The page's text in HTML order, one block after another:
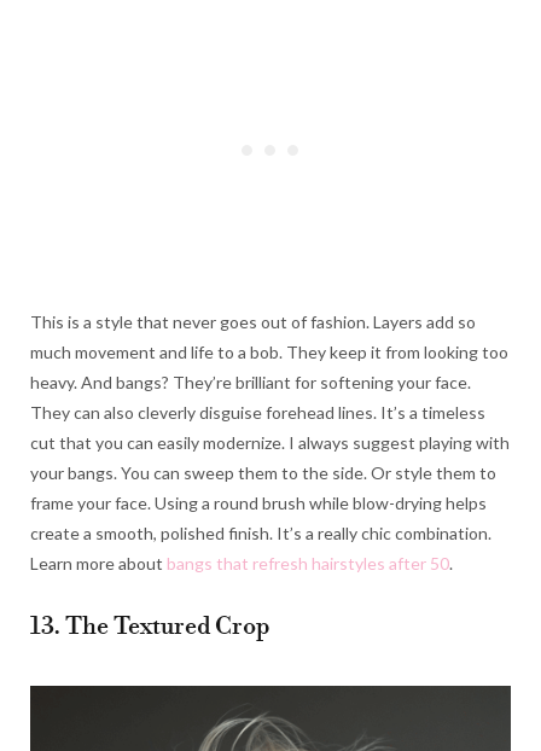
This is a style that never goes out of fashion. Layers add so
much movement and life to a bob. They keep it from looking too
heavy. And bangs? They’re brilliant for softening your face.
They can also cleverly disguise forehead lines. It’s a timeless
cut that you can easily modernize. I always suggest playing with
your bangs. You can sweep them to the side. Or style them to
frame your face. Using a round brush while blow-drying helps
create a smooth, polished finish. It’s a really chic combination.
Learn more about bangs that refresh hairstyles after 50.
13. The Textured Crop